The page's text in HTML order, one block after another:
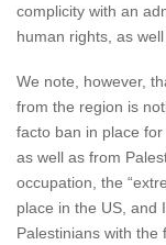
complicity with an
human rights, as
We note, however,
from the region is
facto ban in place
as well as from
occupation, the
place in the US, and
Palestinians with the